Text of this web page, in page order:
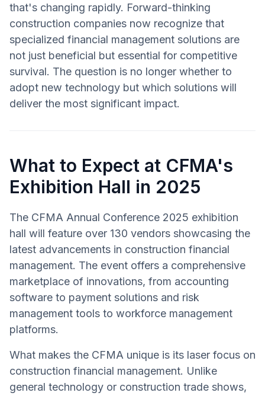
that's changing rapidly. Forward-thinking
construction companies now recognize that
specialized financial management solutions are
not just beneficial but essential for competitive
survival. The question is no longer whether to
adopt new technology but which solutions will
deliver the most significant impact.
What to Expect at CFMA's
Exhibition Hall in 2025
The CFMA Annual Conference 2025 exhibition
hall will feature over 130 vendors showcasing the
latest advancements in construction financial
management. The event offers a comprehensive
marketplace of innovations, from accounting
software to payment solutions and risk
management tools to workforce management
platforms.
What makes the CFMA unique is its laser focus on
construction financial management. Unlike
general technology or construction trade shows,